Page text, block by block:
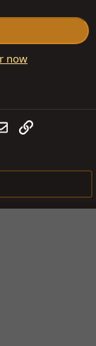
now
EmailLink